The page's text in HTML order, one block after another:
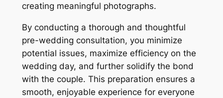
creating meaningful photographs.
By conducting a thorough and thoughtful
pre-wedding consultation, you minimize
potential issues, maximize efficiency on the
wedding day, and further solidify the bond
with the couple. This preparation ensures a
smooth, enjoyable experience for everyone